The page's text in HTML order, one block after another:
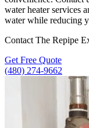
water heater services
water while reducing
Contact The Repipe
Get Free Quote
(480) 274-9662